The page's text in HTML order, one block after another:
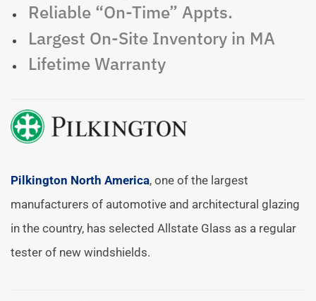
Reliable “On-Time” Appts.
Largest On-Site Inventory in MA
Lifetime Warranty
Pilkington North America, one of the largest
manufacturers of automotive and architectural glazing
in the country, has selected Allstate Glass as a regular
tester of new windshields.